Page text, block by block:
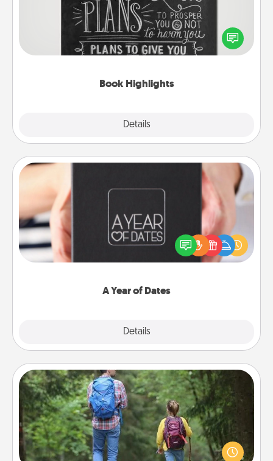
Book Highlights
Details
Are you crafty or creative? Sometimes people
highlight words or phrases in books that speak
meaningfully to them. To give a fun gift, find some
A Year of Dates
Details
A box of dates is the perfect romantic Christmas
gift, wedding anniversary present, or just because
you want to show them how much you want to
Excursion
One dialect of Quality Time is sharing experiences
together. Plan an excursion to sky-dive, trek to
Machu Picchu, or sail in the Carribbean—whatever